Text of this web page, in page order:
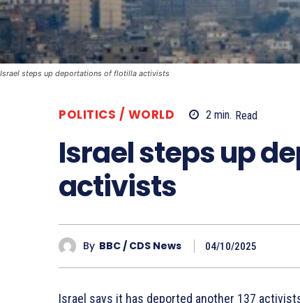
Israel steps up deportations of flotilla activists
POLITICS / WORLD 2 min. Read
Israel steps up
activists
By BBC / CDS News 04/10/2025
Israel says it has deported another 137